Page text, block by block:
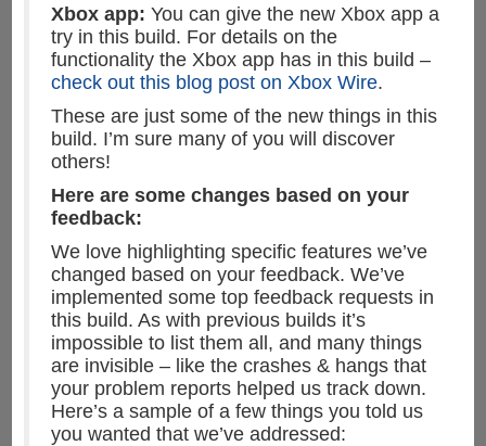
Xbox app: You can give the new Xbox app a
try in this build. For details on the
functionality the Xbox app has in this build –
check out this blog post on Xbox Wire.
These are just some of the new things in this
build. I’m sure many of you will discover
others!
Here are some changes based on your
feedback:
We love highlighting specific features we’ve
changed based on your feedback. We’ve
implemented some top feedback requests in
this build. As with previous builds it’s
impossible to list them all, and many things
are invisible – like the crashes & hangs that
your problem reports helped us track down.
Here’s a sample of a few things you told us
you wanted that we’ve addressed: